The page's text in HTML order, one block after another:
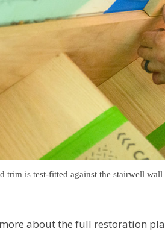
trim is test-fitted against the stairwell
about the full restoration